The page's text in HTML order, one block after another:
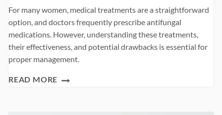
For many women, medical treatments are a straightforward
option, and doctors frequently prescribe antifungal
medications. However, understanding these treatments,
their effectiveness, and potential drawbacks is essential for
proper management.
READ MORE VAGINAL